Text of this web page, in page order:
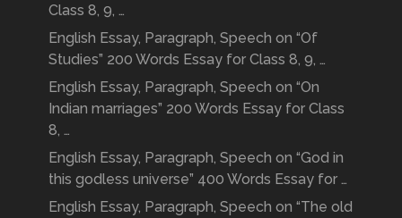
Class 8, 9, …
English Essay, Paragraph, Speech on “Of
Studies” 200 Words Essay for Class 8, 9, …
English Essay, Paragraph, Speech on “On
Indian marriages” 200 Words Essay for Class
8, …
English Essay, Paragraph, Speech on “God in
this godless universe” 400 Words Essay for …
English Essay, Paragraph, Speech on “The old